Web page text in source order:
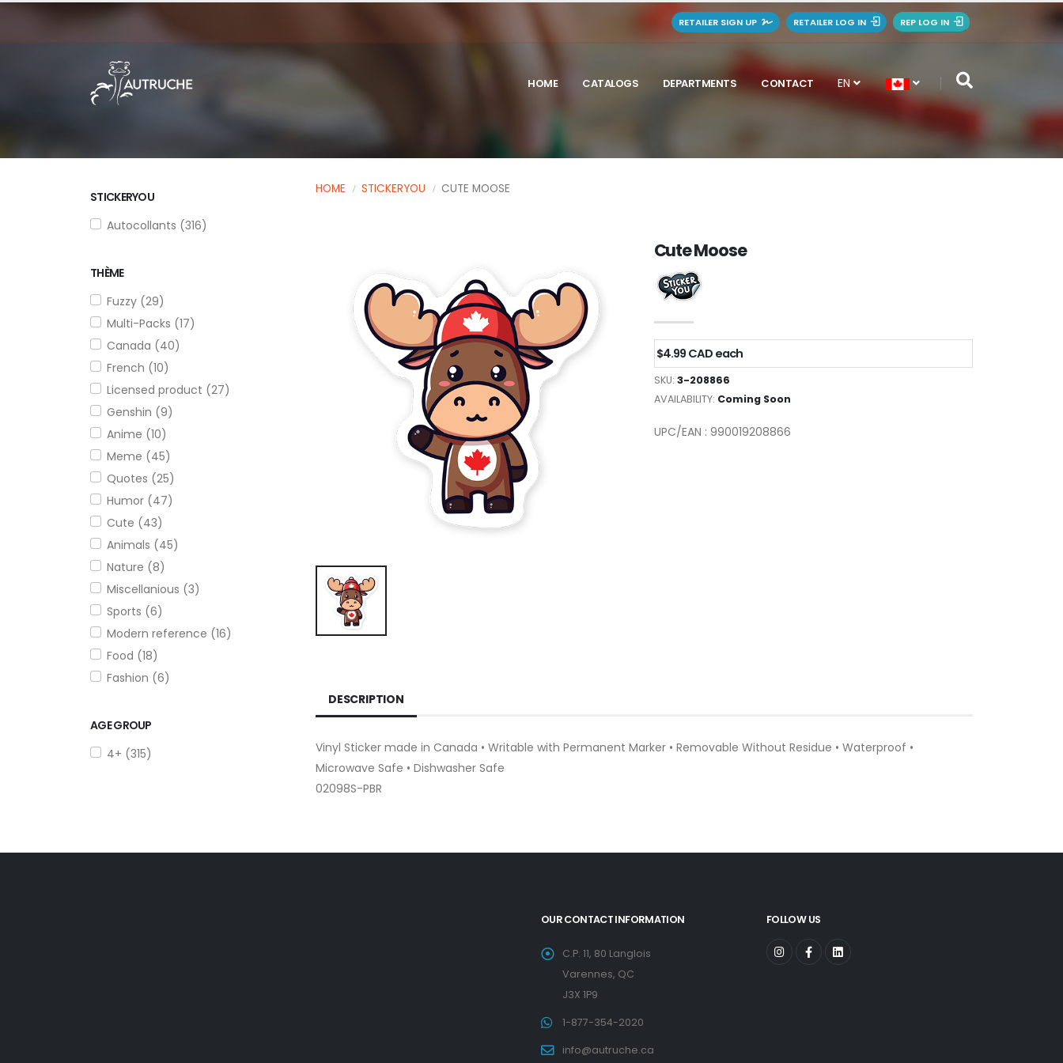
RETAILER SIGN UP RETAILER LOG IN REP LOG IN
HOME CATALOGS DEPARTMENTS CONTACT EN
STICKERYOU
Autocollants (316)
THÈME
Fuzzy (29)
Multi-Packs (17)
Canada (40)
French (10)
Licensed product (27)
Genshin (9)
Anime (10)
Meme (45)
Quotes (25)
Humor (47)
Cute (43)
Animals (45)
Nature (8)
Miscellanious (3)
Sports (6)
Modern reference (16)
Food (18)
Fashion (6)
AGE GROUP
4+ (315)
HOME STICKERYOU CUTE MOOSE
Cute Moose
$4.99 CAD each
SKU: 3-208866
AVAILABILITY: Coming Soon
UPC/EAN : 990019208866
DESCRIPTION
Vinyl Sticker made in Canada • Writable with Permanent Marker • Removable Without Residue • Waterproof •
Microwave Safe • Dishwasher Safe
02098S-PBR
OUR CONTACT INFORMATION
C.P. 11, 80 Langlois
Varennes, QC
J3X 1P9
1-877-354-2020
info@autruche.ca
FOLLOW US